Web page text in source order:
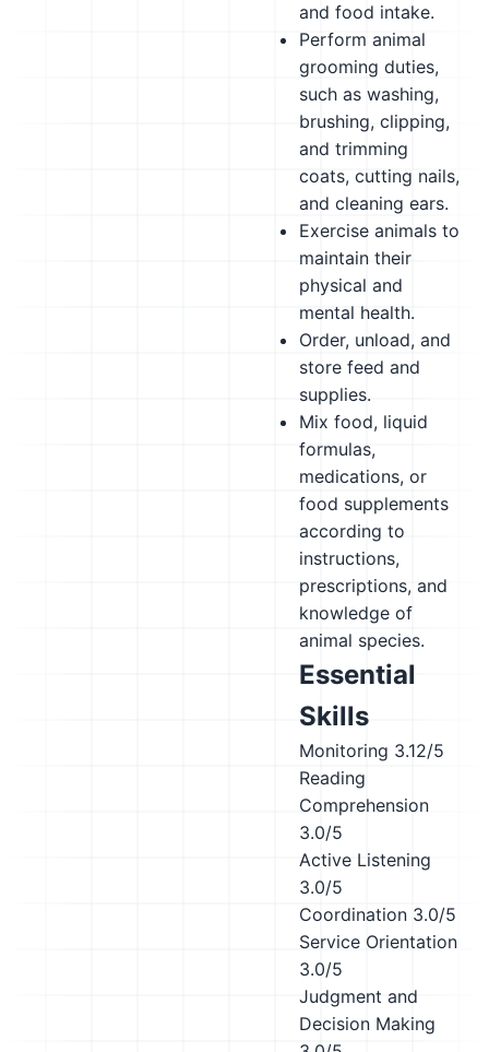
and food intake.
Perform animal
grooming duties,
such as washing,
brushing, clipping,
and trimming
coats, cutting nails,
and cleaning ears.
Exercise animals to
maintain their
physical and
mental health.
Order, unload, and
store feed and
supplies.
Mix food, liquid
formulas,
medications, or
food supplements
according to
instructions,
prescriptions, and
knowledge of
animal species.
Essential
Skills
Monitoring 3.12/5
Reading
Comprehension
3.0/5
Active Listening
3.0/5
Coordination 3.0/5
Service Orientation
3.0/5
Judgment and
Decision Making